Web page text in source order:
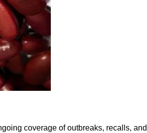
coverage of outbreaks, recalls,